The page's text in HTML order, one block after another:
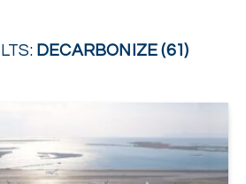
DECARBONIZE (61)